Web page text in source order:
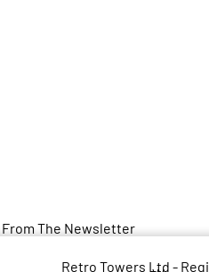
The Newsletter
Retro Towers Ltd -